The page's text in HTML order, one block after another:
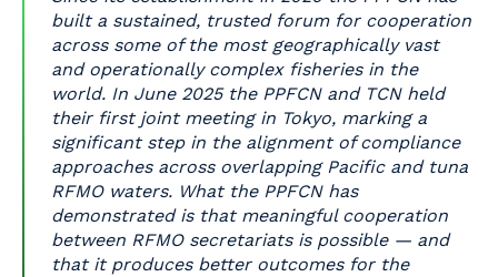
built a sustained, trusted forum for cooperation
across some of the most geographically vast
and operationally complex fisheries in the
world. In June 2025 the PPFCN and TCN held
their first joint meeting in Tokyo, marking a
significant step in the alignment of compliance
approaches across overlapping Pacific and tuna
RFMO waters. What the PPFCN has
demonstrated is that meaningful cooperation
between RFMO secretariats is possible — and
that it produces better outcomes for the